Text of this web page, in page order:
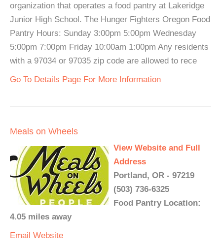
organization that operates a food pantry at Lakeridge
Junior High School. The Hunger Fighters Oregon Food
Pantry Hours: Sunday 3:00pm 5:00pm Wednesday
5:00pm 7:00pm Friday 10:00am 1:00pm Any residents
with a 97034 or 97035 zip code are allowed to rece
Go To Details Page For More Information
Meals on Wheels
View Website and Full
Address
Portland, OR - 97219
(503) 736-6325
Food Pantry Location:
4.05 miles away
Email Website